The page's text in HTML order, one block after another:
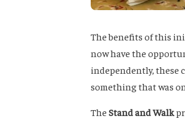
The benefits of this
now have the
independently, these
something that was
The Stand and Walk